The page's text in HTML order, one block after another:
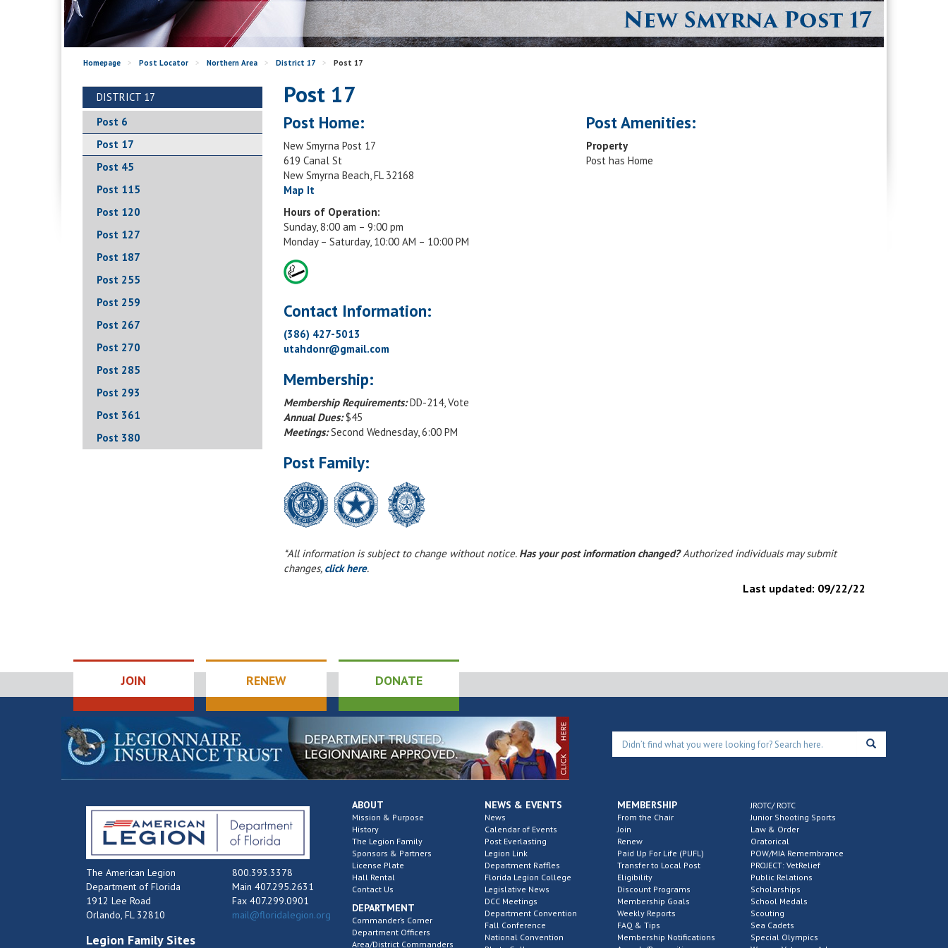
Homepage > Post Locator > Northern Area > District 17 > Post 17
DISTRICT 17
Post 6
Post 17
Post 45
Post 115
Post 120
Post 127
Post 187
Post 255
Post 259
Post 267
Post 270
Post 285
Post 293
Post 361
Post 380
Post 17
Post Home:
New Smyrna Post 17
619 Canal St
New Smyrna Beach, FL 32168
Map It
Hours of Operation:
Sunday, 8:00 am – 9:00 pm
Monday – Saturday, 10:00 AM – 10:00 PM
Contact Information:
(386) 427-5013
utahdonr@gmail.com
Membership:
Membership Requirements:DD-214, Vote
Annual Dues:$45
Meetings:Second Wednesday, 6:00 PM
Post Family:
Post Amenities:
Property
Post has Home
*All information is subject to change without notice. Has your post information changed?Authorized individuals may submit
changes, click here.
Last updated: 09/22/22
JOIN RENEW DONATE
The American Legion
Department of Florida
1912 Lee Road
Orlando, FL 32810
800.393.3378
Main 407.295.2631
Fax 407.299.0901
mail@floridalegion.org
Legion Family Sites
ABOUT
Mission & Purpose
History
The Legion Family
Sponsors & Partners
License Plate
Hall Rental
Contact Us
DEPARTMENT
Commander’s Corner
Department Officers
Area/District Commanders
NEWS & EVENTS
News
Calendar of Events
Post Everlasting
Legion Link
Department Raffles
Florida Legion College
Legislative News
DCC Meetings
Department Convention
Fall Conference
National Convention
MEMBERSHIP
From the Chair
Join
Renew
Paid Up For Life (PUFL)
Transfer to Local Post
Eligibility
Discount Programs
Membership Goals
Weekly Reports
FAQ & Tips
Membership Notifications
JROTC/ ROTC
Junior Shooting Sports
Law & Order
Oratorical
POW/MIA Remembrance
PROJECT: VetRelief
Public Relations
Scholarships
School Medals
Scouting
Sea Cadets
Special Olympics